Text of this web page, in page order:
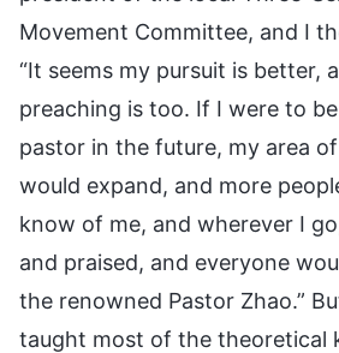
Movement Committee, and I
“It seems my pursuit is better,
preaching is too. If I were to
pastor in the future, my area
would expand, and more
know of me, and wherever I
and praised, and everyone
the renowned Pastor Zhao.”
taught most of the theoretical